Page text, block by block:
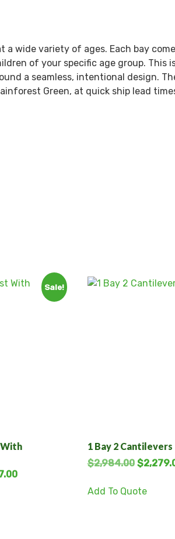
wide variety of ages. Each bay
of your specific age group. This
a seamless, intentional design.
Green, at quick ship lead
Sale!
With
1 Bay 2 Cantilevers
$2,984.00 $
Add To Quote